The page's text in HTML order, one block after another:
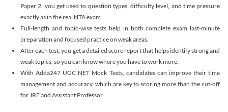
Paper 2, you get used to question types, difficulty level, and time pressure
exactly as in the real NTA exam.
Full-length and topic-wise tests help in both complete exam last-minute
preparation and focused practice on weak areas.
After each test, you get a detailed score report that helps identify strong and
weak topics, so you can know where you have to work more.
With Adda247 UGC NET Mock Tests, candidates can improve their time
management and accuracy, which are key to scoring more than the cut-off
for JRF and Assistant Professor.